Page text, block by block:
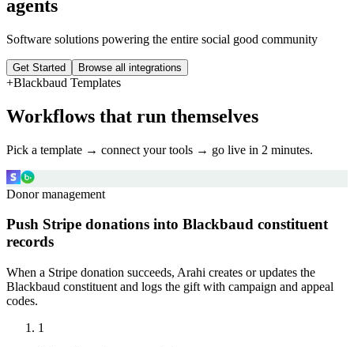
agents
Software solutions powering the entire social good community
Get Started Browse all integrations
+Blackbaud Templates
Workflows that run themselves
Pick a template → connect your tools → go live in 2 minutes.
Donor management
Push Stripe donations into Blackbaud constituent
records
When a Stripe donation succeeds, Arahi creates or updates the
Blackbaud constituent and logs the gift with campaign and appeal
codes.
1